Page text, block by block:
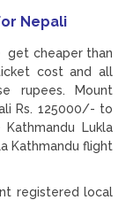
Nepali
get cheaper than
cost and all
rupees. Mount
Rs. 125000/- to
Lukla
Kathmandu flight
registered local